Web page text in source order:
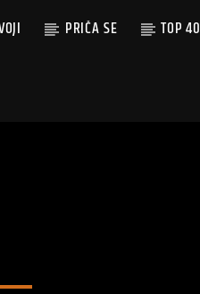
PRIČA SE TOP 40